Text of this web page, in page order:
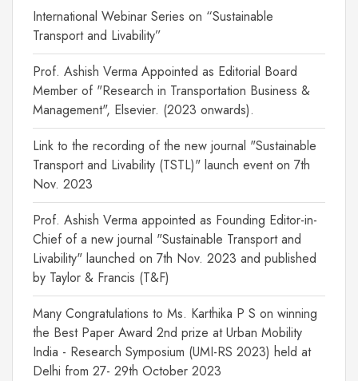
International Webinar Series on “Sustainable
Transport and Livability”
Prof. Ashish Verma Appointed as Editorial Board
Member of "Research in Transportation Business &
Management", Elsevier. (2023 onwards).
Link to the recording of the new journal "Sustainable
Transport and Livability (TSTL)" launch event on 7th
Nov. 2023
Prof. Ashish Verma appointed as Founding Editor-in-
Chief of a new journal "Sustainable Transport and
Livability" launched on 7th Nov. 2023 and published
by Taylor & Francis (T&F)
Many Congratulations to Ms. Karthika P S on winning
the Best Paper Award 2nd prize at Urban Mobility
India - Research Symposium (UMI-RS 2023) held at
Delhi from 27- 29th October 2023